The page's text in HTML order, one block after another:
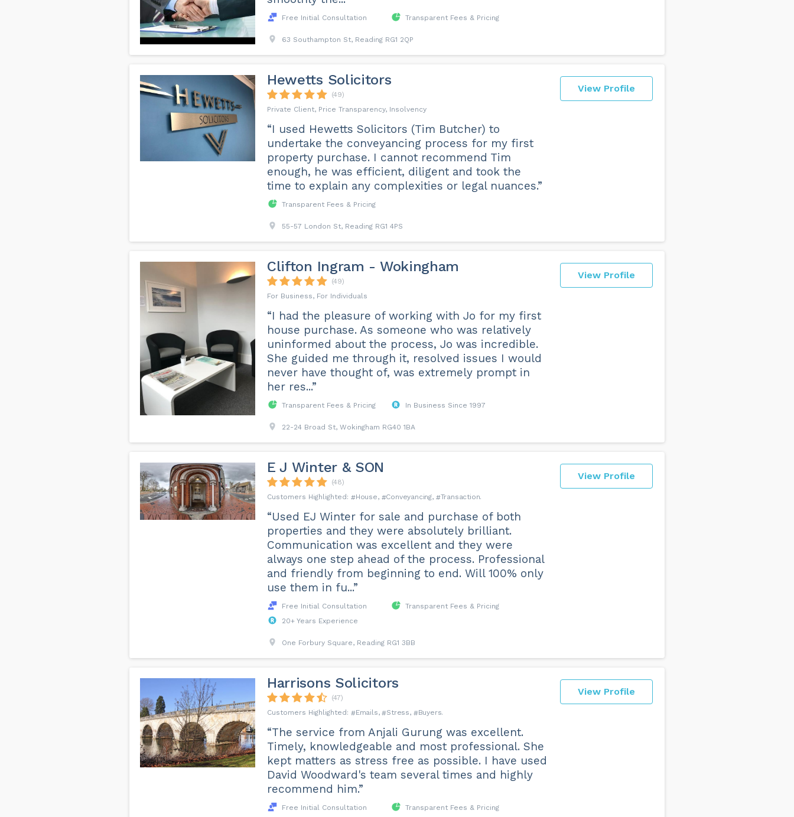
Free Initial Consultation Transparent Fees & Pricing
63 Southampton St, Reading RG1 2QP
View Profile
Hewetts Solicitors
(49)
Private Client, Price Transparency, Insolvency
“I used Hewetts Solicitors (Tim Butcher) to
undertake the conveyancing process for my first
property purchase. I cannot recommend Tim
enough, he was efficient, diligent and took the
time to explain any complexities or legal nuances.”
Transparent Fees & Pricing
55-57 London St, Reading RG1 4PS
View Profile
Clifton Ingram - Wokingham
(49)
For Business, For Individuals
“I had the pleasure of working with Jo for my first
house purchase. As someone who was relatively
uninformed about the process, Jo was incredible.
She guided me through it, resolved issues I would
never have thought of, was extremely prompt in
her res...”
Transparent Fees & Pricing In Business Since 1997
22-24 Broad St, Wokingham RG40 1BA
View Profile
E J Winter & SON
(48)
House
Conveyancing Transaction
“Used EJ Winter for sale and purchase of both
properties and they were absolutely brilliant.
Communication was excellent and they were
always one step ahead of the process. Professional
and friendly from beginning to end. Will 100% only
use them in fu...”
Free Initial Consultation
Transparent Fees & Pricing
20+ Years Experience
One Forbury Square, Reading RG1 3BB
View Profile
Harrisons Solicitors
(47)
Emails
Stress Buyers
“The service from Anjali Gurung was excellent.
Timely, knowledgeable and most professional. She
kept matters as stress free as possible. I have used
David Woodward's team several times and highly
recommend him.”
Free Initial Consultation Transparent Fees & Pricing